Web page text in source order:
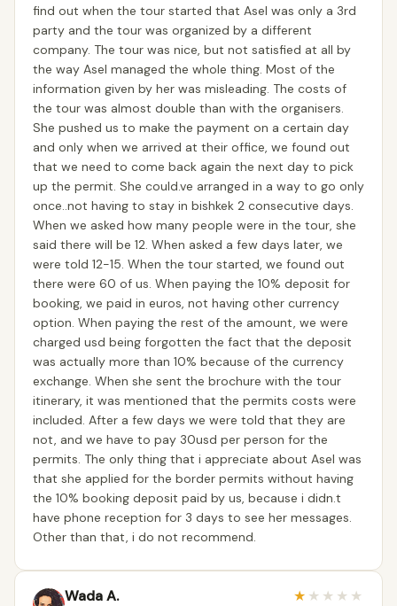
find out when the tour started that Asel was only a 3rd
party and the tour was organized by a different
company. The tour was nice, but not satisfied at all by
the way Asel managed the whole thing. Most of the
information given by her was misleading. The costs of
the tour was almost double than with the organisers.
She pushed us to make the payment on a certain day
and only when we arrived at their office, we found out
that we need to come back again the next day to pick
up the permit. She could.ve arranged in a way to go only
once..not having to stay in bishkek 2 consecutive days.
When we asked how many people were in the tour, she
said there will be 12. When asked a few days later, we
were told 12-15. When the tour started, we found out
there were 60 of us. When paying the 10% deposit for
booking, we paid in euros, not having other currency
option. When paying the rest of the amount, we were
charged usd being forgotten the fact that the deposit
was actually more than 10% because of the currency
exchange. When she sent the brochure with the tour
itinerary, it was mentioned that the permits costs were
included. After a few days we were told that they are
not, and we have to pay 30usd per person for the
permits. The only thing that i appreciate about Asel was
that she applied for the border permits without having
the 10% booking deposit paid by us, because i didn.t
have phone reception for 3 days to see her messages.
Other than that, i do not recommend.
Wada A. ★ ★ ★ ★ ★